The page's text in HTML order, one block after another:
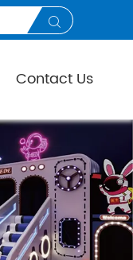

Contact Us